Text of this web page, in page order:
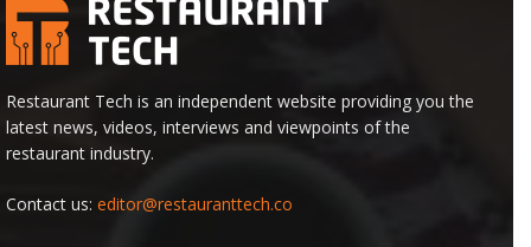
Restaurant Tech is an independent website providing you the
latest news, videos, interviews and viewpoints of the
restaurant industry.
Contact us: editor@restauranttech.co